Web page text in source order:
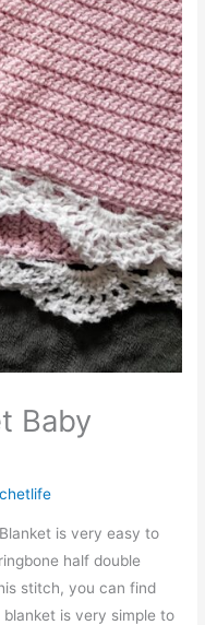
Baby
is very easy to
half double
stitch, you can find
is very simple to